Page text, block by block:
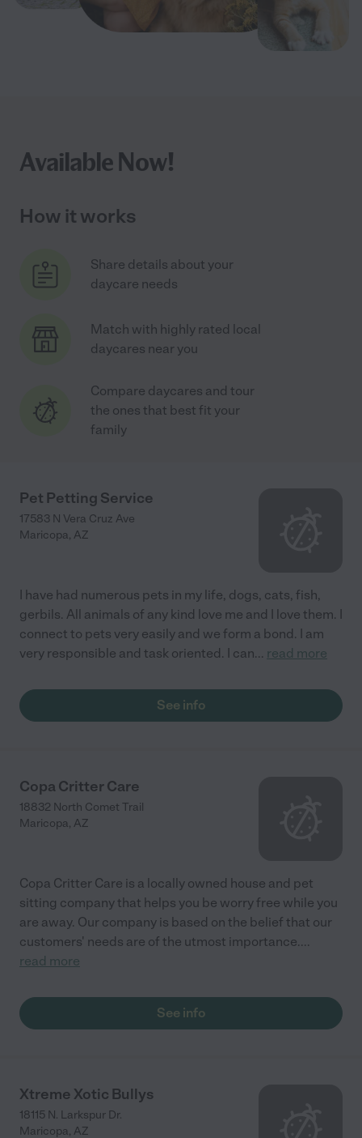
Available Now!
How it works
Share details about your
daycare needs
Match with highly rated local
daycares near you
Compare daycares and tour
the ones that best fit your
family
Pet Petting Service
17583 N Vera Cruz Ave
Maricopa, AZ
I have had numerous pets in my life, dogs, cats, fish,
gerbils. All animals of any kind love me and I love them. I
connect to pets very easily and we form a bond. I am
very responsible and task oriented. I can... read more
See info
Copa Critter Care
18832 North Comet Trail
Maricopa, AZ
Copa Critter Care is a locally owned house and pet
sitting company that helps you be worry free while you
are away. Our company is based on the belief that our
customers' needs are of the utmost importance....
read more
See info
Xtreme Xotic Bullys
18115 N. Larkspur Dr.
Maricopa, AZ